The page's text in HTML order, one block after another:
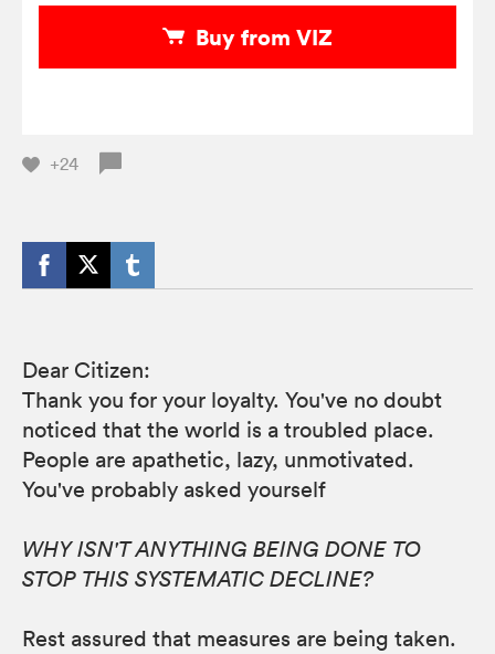
Buy from VIZ
+24
Dear Citizen:
Thank you for your loyalty. You've no doubt
noticed that the world is a troubled place.
People are apathetic, lazy, unmotivated.
You've probably asked yourself
WHY ISN'T ANYTHING BEING DONE TO
STOP THIS SYSTEMATIC DECLINE?
Rest assured that measures are being taken.